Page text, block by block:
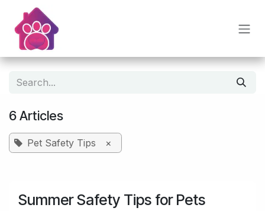
Skip to Content
6 Articles
Pet Safety Tips ×
Summer Safety Tips for Pets